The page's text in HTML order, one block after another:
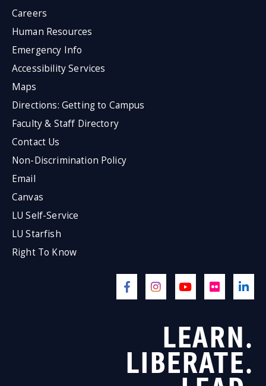
Careers
Human Resources
Emergency Info
Accessibility Services
Maps
Directions: Getting to Campus
Faculty & Staff Directory
Contact Us
Non-Discrimination Policy
Email
Canvas
LU Self-Service
LU Starfish
Right To Know
LEARN.
LIBERATE.